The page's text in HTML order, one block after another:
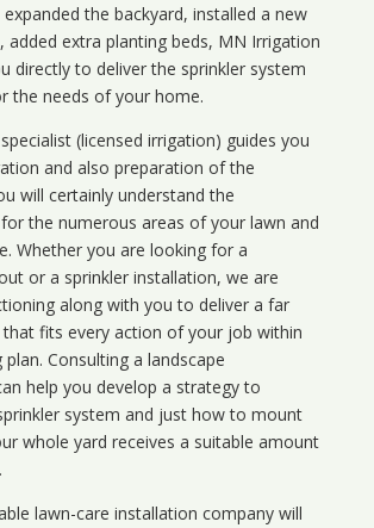
the backyard, installed a new
added extra planting beds, MN Irrigation
directly to deliver the sprinkler system
the needs of your home.
(licensed irrigation) guides you
and also preparation of the
will certainly understand the
the numerous areas of your lawn and
Whether you are looking for a
or a sprinkler installation, we are
along with you to deliver a far
fits every action of your job within
Consulting a landscape
help you develop a strategy to
system and just how to mount
whole yard receives a suitable amount
lawn-care installation company will